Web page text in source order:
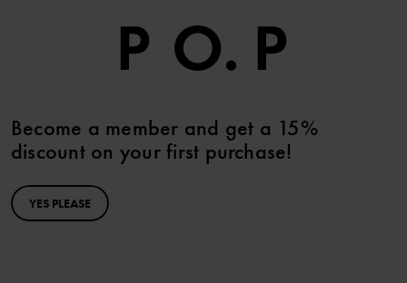
Become a member and get a 15%
discount on your first purchase!
YES PLEASE